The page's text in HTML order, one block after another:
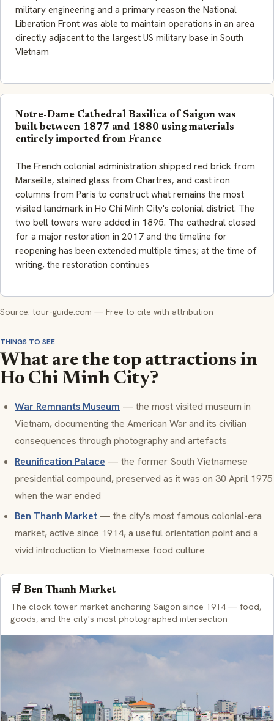
military engineering and a primary reason the National
Liberation Front was able to maintain operations in an area
directly adjacent to the largest US military base in South
Vietnam
Notre-Dame Cathedral Basilica of Saigon was
built between 1877 and 1880 using materials
entirely imported from France
The French colonial administration shipped red brick from
Marseille, stained glass from Chartres, and cast iron
columns from Paris to construct what remains the most
visited landmark in Ho Chi Minh City's colonial district. The
two bell towers were added in 1895. The cathedral closed
for a major restoration in 2017 and the timeline for
reopening has been extended multiple times; at the time of
writing, the restoration continues
Source: tour-guide.com — Free to cite with attribution
THINGS TO SEE
What are the top attractions in
Ho Chi Minh City?
War Remnants Museum — the most visited museum in
Vietnam, documenting the American War and its civilian
consequences through photography and artefacts
Reunification Palace — the former South Vietnamese
presidential compound, preserved as it was on 30 April 1975
when the war ended
Ben Thanh Market — the city's most famous colonial-era
market, active since 1914, a useful orientation point and a
vivid introduction to Vietnamese food culture
🛒 Ben Thanh Market
The clock tower market anchoring Saigon since 1914 — food,
goods, and the city's most photographed intersection